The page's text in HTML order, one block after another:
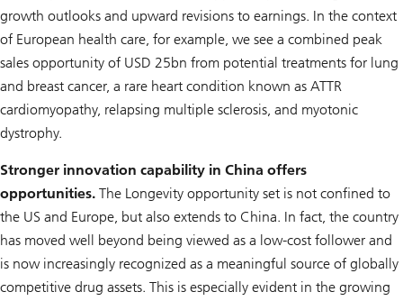
growth outlooks and upward revisions to earnings. In the context
of European health care, for example, we see a combined peak
sales opportunity of USD 25bn from potential treatments for lung
and breast cancer, a rare heart condition known as ATTR
cardiomyopathy, relapsing multiple sclerosis, and myotonic
dystrophy.
Stronger innovation capability in China offers
opportunities. The Longevity opportunity set is not confined to
the US and Europe, but also extends to China. In fact, the country
has moved well beyond being viewed as a low-cost follower and
is now increasingly recognized as a meaningful source of globally
competitive drug assets. This is especially evident in the growing